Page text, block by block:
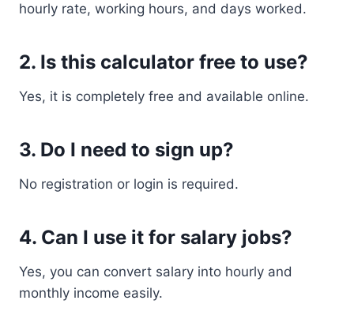
hourly rate, working hours, and days worked.
2. Is this calculator free to use?
Yes, it is completely free and available online.
3. Do I need to sign up?
No registration or login is required.
4. Can I use it for salary jobs?
Yes, you can convert salary into hourly and
monthly income easily.